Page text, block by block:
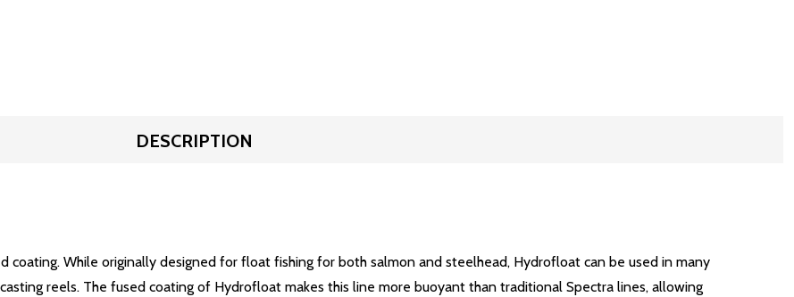
DESCRIPTION
coating. While originally designed for float fishing for both salmon and steelhead, Hydrofloat can be used in many
reels. The fused coating of Hydrofloat makes this line more buoyant than traditional Spectra lines, allowing